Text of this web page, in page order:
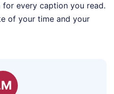
every caption you read.
of your time and your